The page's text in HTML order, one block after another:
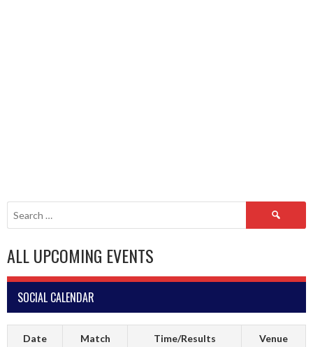
Search
ALL UPCOMING EVENTS
SOCIAL CALENDAR
Date Match Time/Results Venue